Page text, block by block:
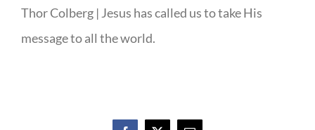
Thor Colberg | Jesus has called us to take His
message to all the world.